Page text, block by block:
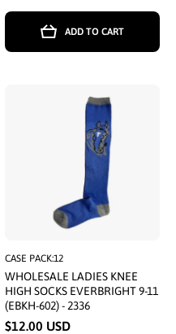
ADD TO CART
CASE PACK:12
WHOLESALE LADIES KNEE
HIGH SOCKS EVERBRIGHT 9-11
(EBKH-602) - 2336
$12.00 USD